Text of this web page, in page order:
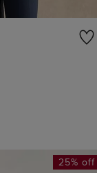
25% off